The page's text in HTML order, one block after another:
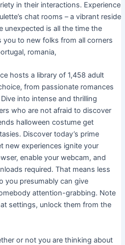
in their interactions. Experience
chat rooms – a vibrant reside
unexpected is all the time the
you to new folks from all corners
romania,
hosts a library of 1,458 adult
from passionate romances
into intense and thrilling
who are not afraid to discover
halloween costume get
Discover today’s prime
new experiences ignite your
enable your webcam, and
required. That means less
you presumably can give
attention-grabbing. Note
settings, unlock them from the
or not you are thinking about